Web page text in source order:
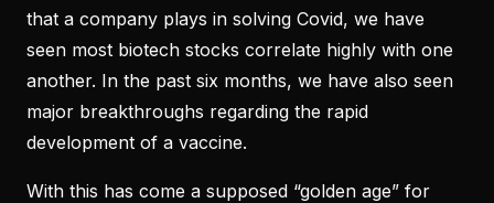
that a company plays in solving Covid, we have
seen most biotech stocks correlate highly with one
another. In the past six months, we have also seen
major breakthroughs regarding the rapid
development of a vaccine.
With this has come a supposed “golden age” for